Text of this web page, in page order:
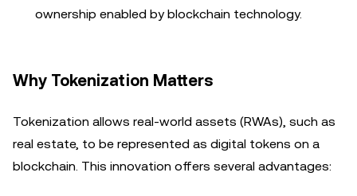
ownership enabled by blockchain technology.
Why Tokenization Matters
Tokenization allows real-world assets (RWAs), such as
real estate, to be represented as digital tokens on a
blockchain. This innovation offers several advantages: